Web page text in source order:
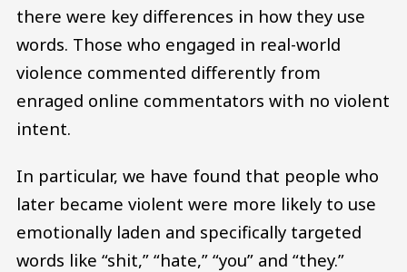
there were key differences in how they use
words. Those who engaged in real-world
violence commented differently from
enraged online commentators with no violent
intent.
In particular, we have found that people who
later became violent were more likely to use
emotionally laden and specifically targeted
words like “shit,” “hate,” “you” and “they.”